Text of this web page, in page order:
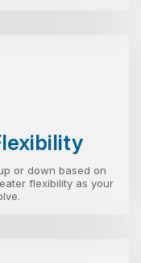
or down based on
flexibility as your